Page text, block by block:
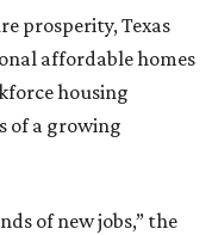
prosperity, Texas
affordable homes
housing
of a growing
of new jobs,” the